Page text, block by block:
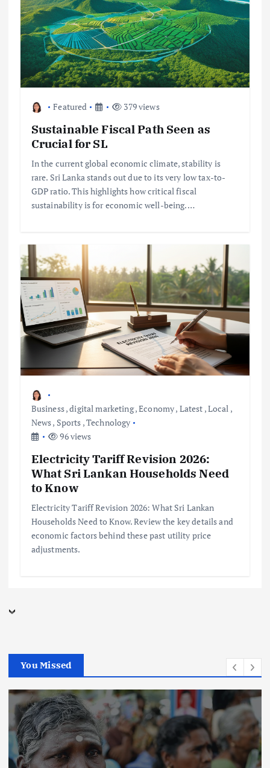
Featured 379 views
Sustainable Fiscal Path Seen as
Crucial for SL
In the current global economic climate, stability is
rare. Sri Lanka stands out due to its very low tax-to-
GDP ratio. This highlights how critical fiscal
sustainability is for economic well-being.…
Business,digital marketing,Economy, Latest ,Local ,
News, Sports ,Technology
96 views
Electricity Tariff Revision 2026:
What Sri Lankan Households Need
to Know
Electricity Tariff Revision 2026: What Sri Lankan
Households Need to Know. Review the key details and
economic factors behind these past utility price
adjustments.
You Missed